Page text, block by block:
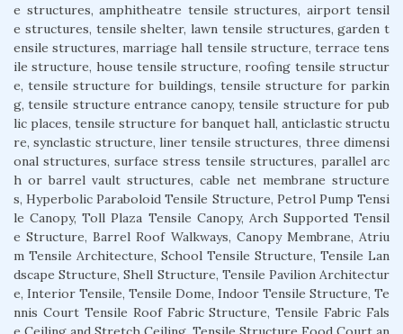
e structures, amphitheatre tensile structures, airport tensil
e structures, tensile shelter, lawn tensile structures, garden t
ensile structures, marriage hall tensile structure, terrace tens
ile structure, house tensile structure, roofing tensile structur
e, tensile structure for buildings, tensile structure for parkin
g, tensile structure entrance canopy, tensile structure for pub
lic places, tensile structure for banquet hall, anticlastic structu
re, synclastic structure, liner tensile structures, three dimensi
onal structures, surface stress tensile structures, parallel arc
h or barrel vault structures, cable net membrane structure
s, Hyperbolic Paraboloid Tensile Structure, Petrol Pump Tensi
le Canopy, Toll Plaza Tensile Canopy, Arch Supported Tensil
e Structure, Barrel Roof Walkways, Canopy Membrane, Atriu
m Tensile Architecture, School Tensile Structure, Tensile Lan
dscape Structure, Shell Structure, Tensile Pavilion Architectur
e, Interior Tensile, Tensile Dome, Indoor Tensile Structure, Te
nnis Court Tensile Roof Fabric Structure, Tensile Fabric Fals